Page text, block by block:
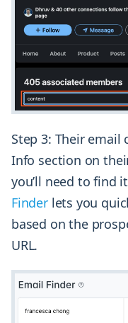
Step 3: Their
Info section on
you’ll need to find
Finderlets you
based on the
URL.